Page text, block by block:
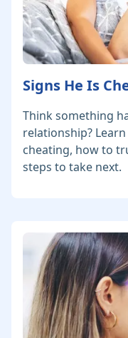
Signs He Is
Think something
relationship?
cheating, how to
steps to take next.